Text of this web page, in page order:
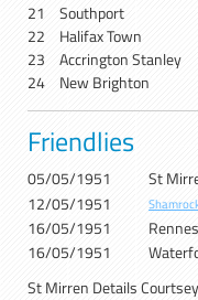
21
Southport
22
Halifax Town
23
Accrington Stanley
24
New Brighton
Friendlies
05/05/1951 St
12/05/1951
16/05/1951
Rennes
16/05/1951
St Mirren Details